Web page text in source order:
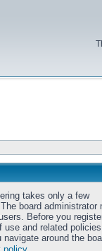
takes only a few
board administrator
Before you
use and related
around the